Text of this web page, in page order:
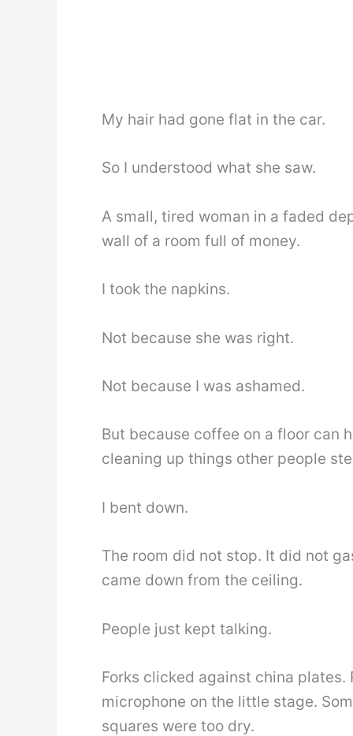
My hair had gone flat in the car.
So I understood what she saw.
A small, tired woman in a faded
wall of a room full of money.
I took the napkins.
Not because she was right.
Not because I was ashamed.
But because coffee on a floor can
cleaning up things other people
I bent down.
The room did not stop. It did not
came down from the ceiling.
People just kept talking.
Forks clicked against china
microphone on the little stage.
squares were too dry.